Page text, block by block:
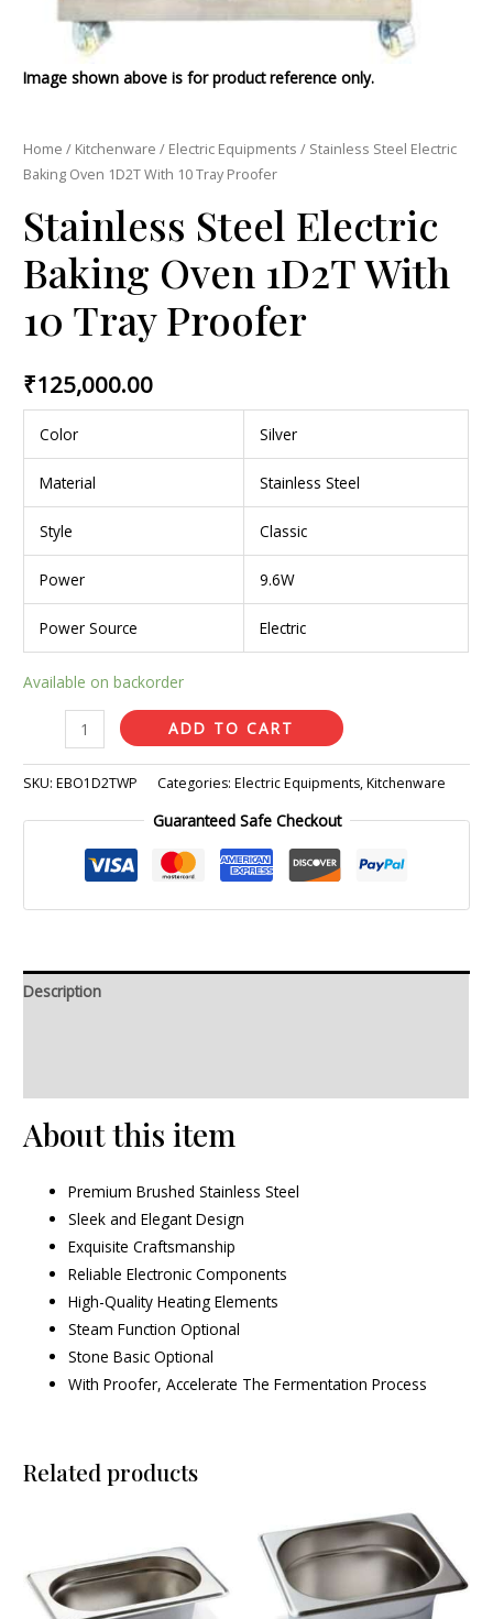
Image shown above is for product reference only.
Home / Kitchenware / Electric Equipments / Stainless Steel Electric
Baking Oven 1D2T With 10 Tray Proofer
Stainless Steel Electric
Baking Oven 1D2T With
10 Tray Proofer
₹125,000.00
Color Silver
Material Stainless Steel
Style Classic
Power 9.6W
Power Source Electric
Available on backorder
ADD TO CART
SKU:EBO1D2TWP Categories:Electric Equipments,Kitchenware
Guaranteed Safe Checkout
Description
About this item
Premium Brushed Stainless Steel
Sleek and Elegant Design
Exquisite Craftsmanship
Reliable Electronic Components
High-Quality Heating Elements
Steam Function Optional
Stone Basic Optional
With Proofer, Accelerate The Fermentation Process
Related products